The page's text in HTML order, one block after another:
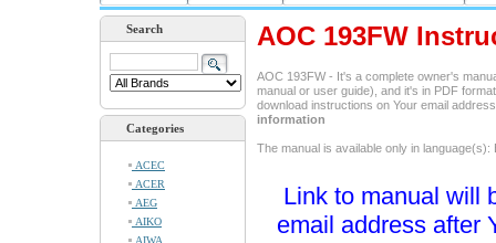
Search
Categories
ACEC
ACER
AEG
AIKO
AIWA
AOC 193FW
AOC 193FW - It's a complete owner's
manual or user guide), and it's in PDF
download instructions on Your email
information
The manual is available only in language(s):
Link to manual will
email address after